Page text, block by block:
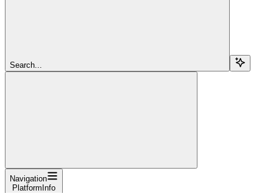
Search...
Navigation
PlatformInfo